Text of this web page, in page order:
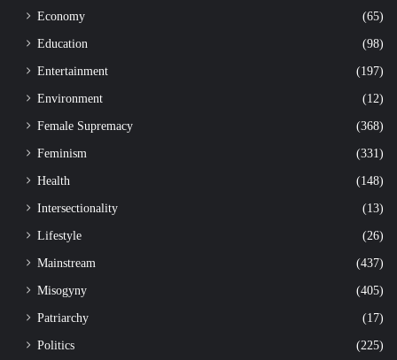
Economy
(65)
Education
(98)
Entertainment
(197)
Environment
(12)
Female Supremacy
(368)
Feminism
(331)
Health
(148)
Intersectionality
(13)
Lifestyle
(26)
Mainstream
(437)
Misogyny
(405)
Patriarchy
(17)
Politics
(225)